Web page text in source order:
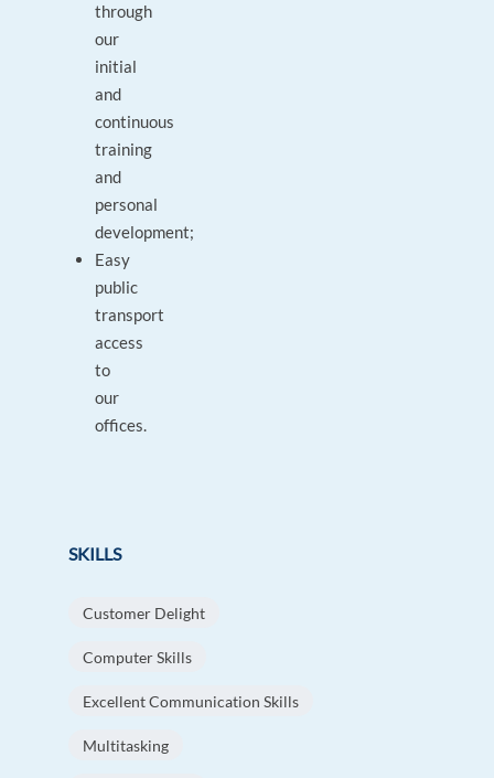
through
our
initial
and
continuous
training
and
personal
development;
Easy
public
transport
access
to
our
offices.
SKILLS
Customer Delight
Computer Skills
Excellent Communication Skills
Multitasking